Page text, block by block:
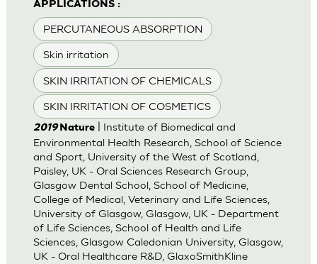
APPLICATIONS :
PERCUTANEOUS ABSORPTION
Skin irritation
SKIN IRRITATION OF CHEMICALS
SKIN IRRITATION OF COSMETICS
2019 Nature| Institute of Biomedical and
Environmental Health Research, School of Science
and Sport, University of the West of Scotland,
Paisley, UK - Oral Sciences Research Group,
Glasgow Dental School, School of Medicine,
College of Medical, Veterinary and Life Sciences,
University of Glasgow, Glasgow, UK - Department
of Life Sciences, School of Health and Life
Sciences, Glasgow Caledonian University, Glasgow,
UK - Oral Healthcare R&D, GlaxoSmithKline